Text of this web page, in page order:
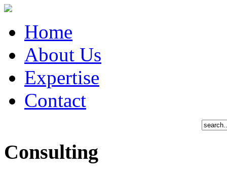
Home
About Us
Expertise
Contact
Consulting